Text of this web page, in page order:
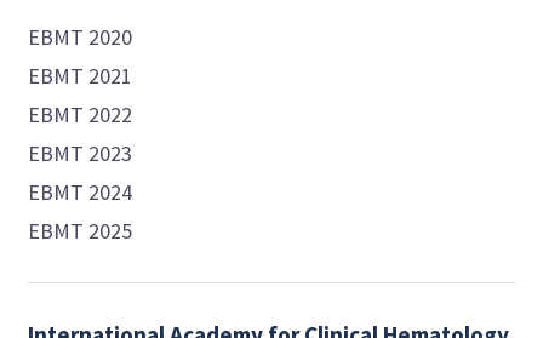
EBMT 2020
EBMT 2021
EBMT 2022
EBMT 2023
EBMT 2024
EBMT 2025